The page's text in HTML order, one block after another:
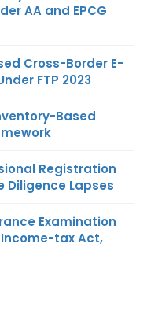
AA and EPCG
Cross-Border E-
FTP 2023
Based
Registration
Diligence Lapses
Examination
Income-tax Act,